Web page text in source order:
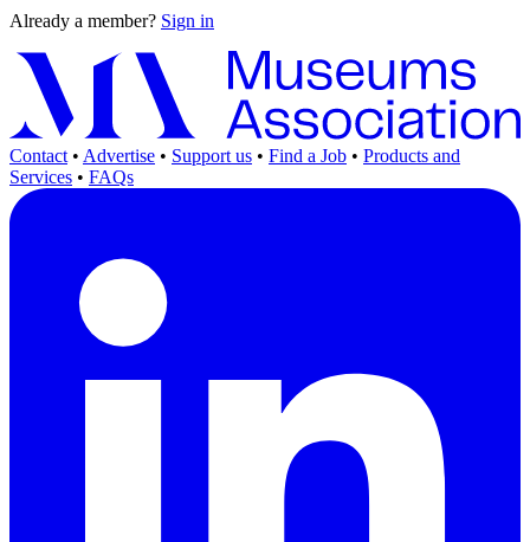
Already a member? Sign in
Contact • Advertise • Support us • Find a Job • Products and
Services • FAQs